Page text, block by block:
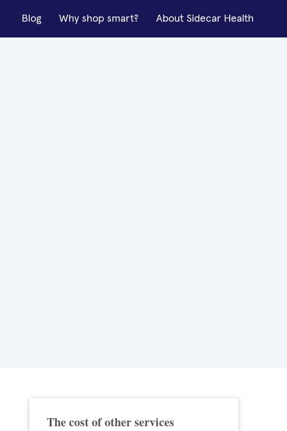
Blog Why shop smart? About Sidecar Health
The cost of other services